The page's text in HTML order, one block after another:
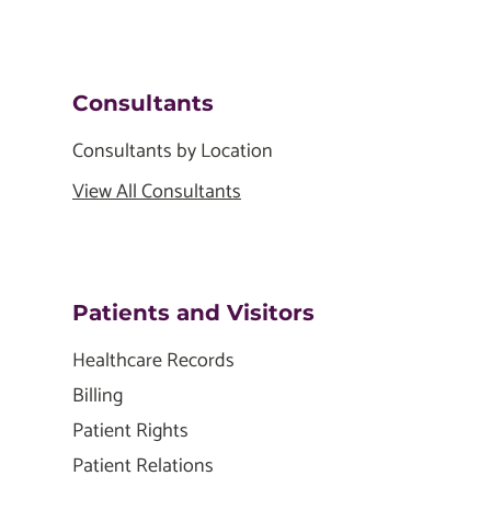
Consultants
Consultants by Location
View All Consultants
Patients and Visitors
Healthcare Records
Billing
Patient Rights
Patient Relations